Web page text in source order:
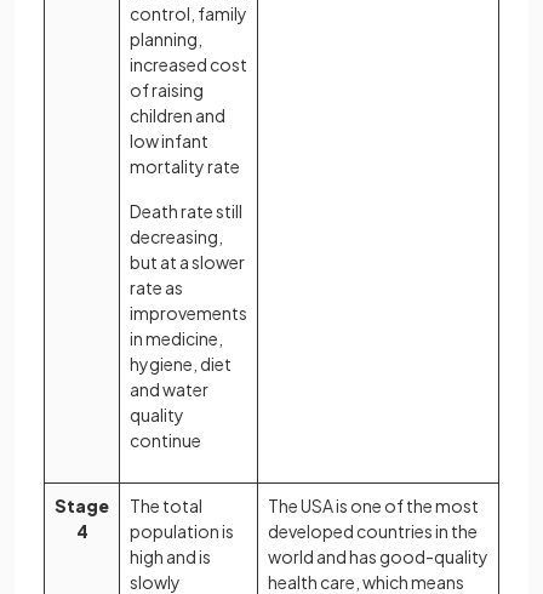
control, family
planning,
increased cost
of raising
children and
low infant
mortality rate
Death rate still
decreasing,
but at a slower
rate as
improvements
in medicine,
hygiene, diet
and water
quality
continue
Stage
4
The total
population is
high and is
slowly
The USA is one of the most
developed countries in the
world and has good-quality
health care, which means